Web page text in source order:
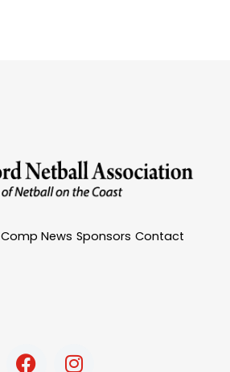
Comp News Sponsors Contact
F I